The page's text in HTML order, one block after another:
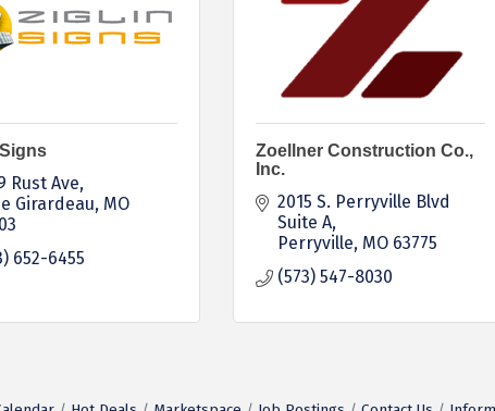
Rust Ave
Girardeau MO
652-6455
Zoellner Construction Co.,
Inc.
2015 S. Perryville Blvd
Suite A
Perryville MO 63775
(573) 547-8030